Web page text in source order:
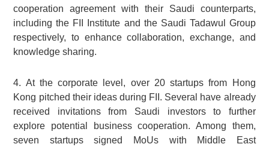
cooperation agreement with their Saudi counterparts,
including the FII Institute and the Saudi Tadawul Group
respectively, to enhance collaboration, exchange, and
knowledge sharing.
4. At the corporate level, over 20 startups from Hong
Kong pitched their ideas during FII. Several have already
received invitations from Saudi investors to further
explore potential business cooperation. Among them,
seven startups signed MoUs with Middle East